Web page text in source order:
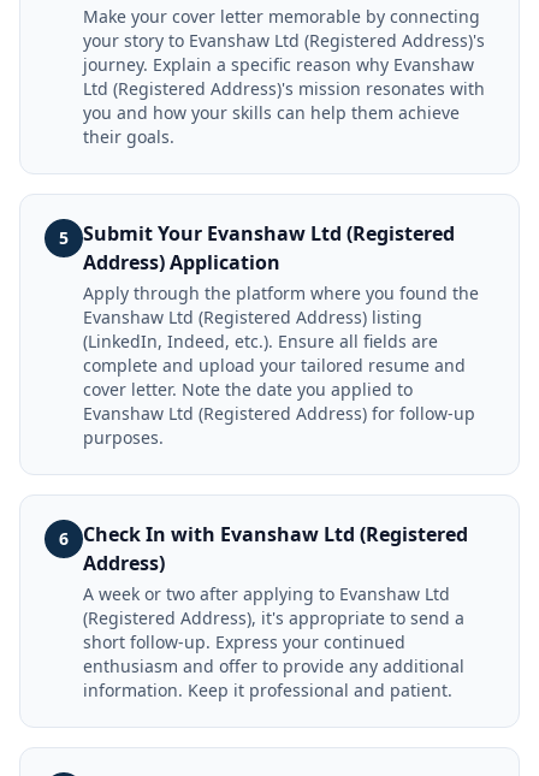
Make your cover letter memorable by connecting
your story to Evanshaw Ltd (Registered Address)'s
journey. Explain a specific reason why Evanshaw
Ltd (Registered Address)'s mission resonates with
you and how your skills can help them achieve
their goals.
5
Submit Your Evanshaw Ltd (Registered
Address) Application
Apply through the platform where you found the
Evanshaw Ltd (Registered Address) listing
(LinkedIn, Indeed, etc.). Ensure all fields are
complete and upload your tailored resume and
cover letter. Note the date you applied to
Evanshaw Ltd (Registered Address) for follow-up
purposes.
6
Check In with Evanshaw Ltd (Registered
Address)
A week or two after applying to Evanshaw Ltd
(Registered Address), it's appropriate to send a
short follow-up. Express your continued
enthusiasm and offer to provide any additional
information. Keep it professional and patient.